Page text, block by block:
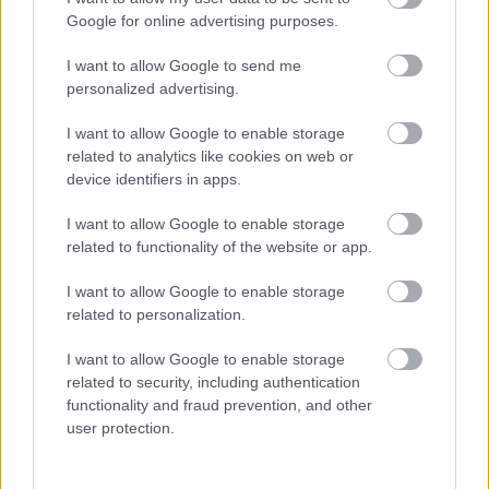
Google for online advertising purposes.
I want to allow Google to send me
personalized advertising.
I want to allow Google to enable storage
related to analytics like cookies on web or
device identifiers in apps.
I want to allow Google to enable storage
related to functionality of the website or app.
I want to allow Google to enable storage
related to personalization.
I want to allow Google to enable storage
related to security, including authentication
functionality and fraud prevention, and other
user protection.
93KB)
93KB)
Elections Agents for Cambridge
Elections Agents for Dukes
(pdf
92KB)
Elections Agents for Formby East
Elections Agents for Formby West
(pdf
Elections Agents for Great Crosby
(pdf
Elections Agents for Kew